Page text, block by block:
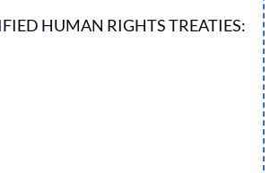
HUMAN RIGHTS TREATIES: